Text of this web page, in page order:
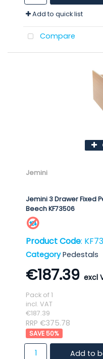
Add to quick list
Compare
Jemini
Jemini 3 Drawer Fixed
Beech KF73506
Product Code:
Category Pedestals
€187.39
Pack of 1
incl. VAT
€187.39
RRP €375.78
50%
Add to